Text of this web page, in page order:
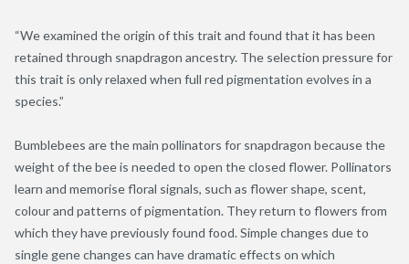
“We examined the origin of this trait and found that it has been
retained through snapdragon ancestry. The selection pressure for
this trait is only relaxed when full red pigmentation evolves in a
species.”
Bumblebees are the main pollinators for snapdragon because the
weight of the bee is needed to open the closed flower. Pollinators
learn and memorise floral signals, such as flower shape, scent,
colour and patterns of pigmentation. They return to flowers from
which they have previously found food. Simple changes due to
single gene changes can have dramatic effects on which